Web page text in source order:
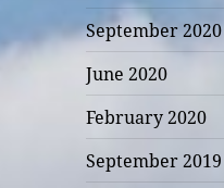
September 2020
June 2020
February 2020
September 2019